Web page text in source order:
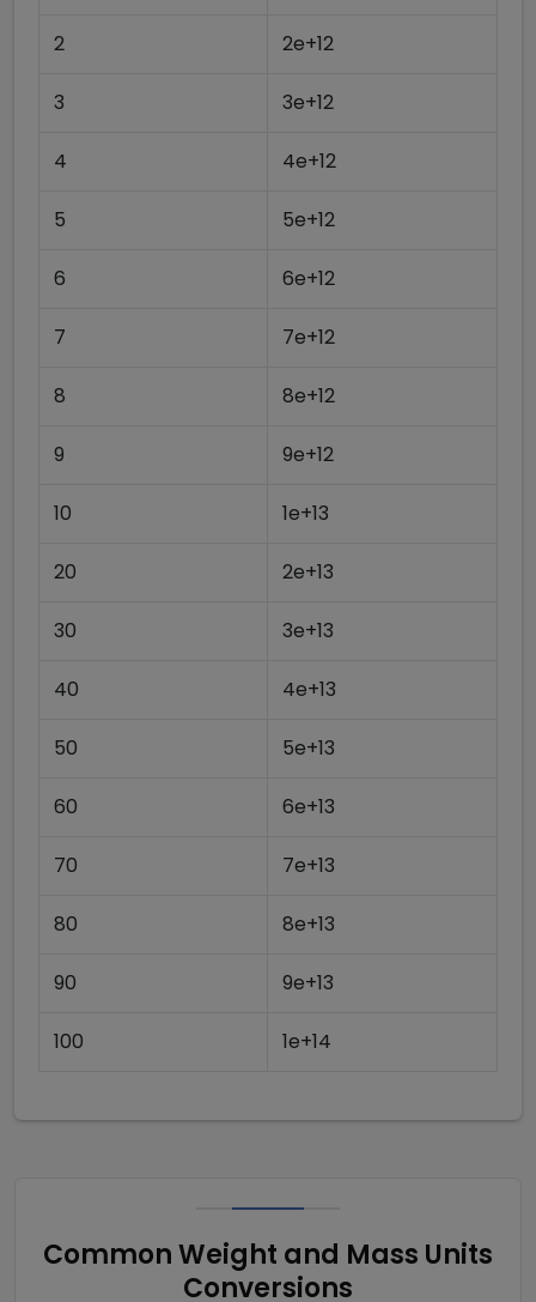
2 2e+12
3 3e+12
4 4e+12
5 5e+12
6 6e+12
7 7e+12
8 8e+12
9 9e+12
10 1e+13
20 2e+13
30 3e+13
40 4e+13
50 5e+13
60 6e+13
70 7e+13
80 8e+13
90 9e+13
100 1e+14
Common Weight and Mass Units
Conversions